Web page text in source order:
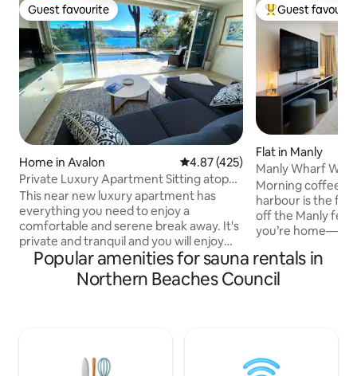
Guest favourite
Guest favourite
Home in Avalon 4.87 out of 5 average rating,
4.87 (425)
Private Luxury Apartment Sitting atop
Pittwater
This near new luxury apartment has
everything you need to enjoy a
comfortable and serene break away. It's
private and tranquil and you will enjoy
the stunning views of Pittwater from
every room. It has it's own private
access, it's own private pool and Sauna,
Top guest
Guest
Flat in Manly
Manly Wharf
Views & Gym
Morning coffee
harbour is the
off the Manly
you’re
skyline just a 20-
Absolute
floor-to-ceiling
Secure building
Popular amenities for sauna rentals in
Northern Beaches Council